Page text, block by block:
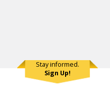
Stay informed.
Sign Up!